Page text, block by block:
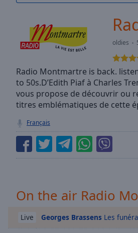
:
TypeLIVE
Seek to
live,
currently
behind
Remaining
Time-
oldies
Radio Montmartre is back.
to 50s.D’Edith Piaf à Charles
vous propose de découvrir ou
titres emblématiques de cette
Français
On the air Radio
Live Georges Brassens Les